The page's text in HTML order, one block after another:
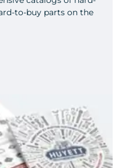
to-buy parts on the